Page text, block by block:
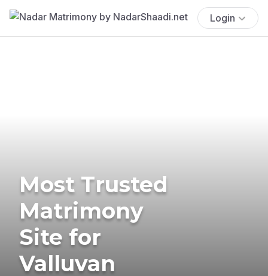
Login
Most Trusted
Matrimony
Site for
Valluvan